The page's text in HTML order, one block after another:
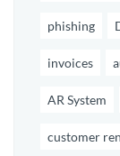
phishing
invoices
AR System
customer